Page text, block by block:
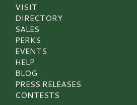
VISIT
DIRECTORY
SALES
PERKS
EVENTS
HELP
BLOG
PRESS RELEASES
CONTESTS